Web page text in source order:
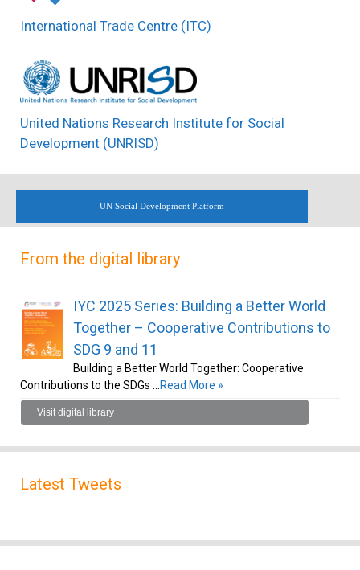
International Trade Centre (ITC)
United Nations Research Institute for Social
Development (UNRISD)
UN Social Development Platform
From the digital library
IYC 2025 Series: Building a Better World
Together – Cooperative Contributions to
SDG 9 and 11
Building a Better World Together: Cooperative
Contributions to the SDGs …
Read More »
Visit digital library
Latest Tweets